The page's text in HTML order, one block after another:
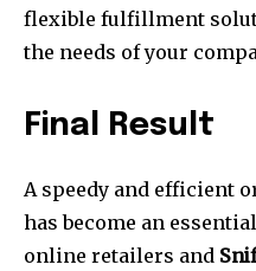
flexible fulfillment
the needs of your
Final Result
A speedy and efficient
has become an
online retailers and